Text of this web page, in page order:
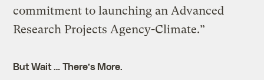
commitment to launching an Advanced
Research Projects Agency-Climate.”
But Wait … There’s More.